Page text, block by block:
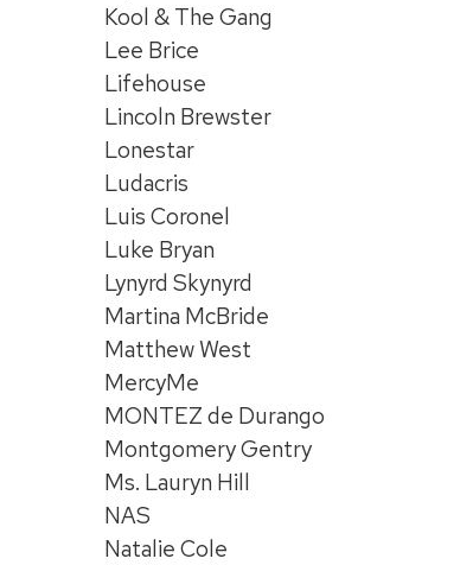
Kool & The Gang
Lee Brice
Lifehouse
Lincoln Brewster
Lonestar
Ludacris
Luis Coronel
Luke Bryan
Lynyrd Skynyrd
Martina McBride
Matthew West
MercyMe
MONTEZ de Durango
Montgomery Gentry
Ms. Lauryn Hill
NAS
Natalie Cole